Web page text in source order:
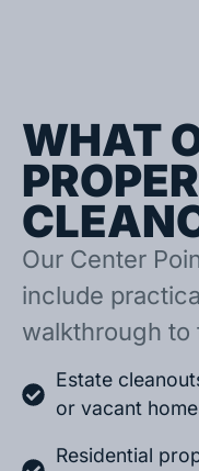
WHAT
Our Center
include
walkthrough to
Estate
or vacant
Residential